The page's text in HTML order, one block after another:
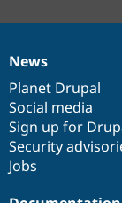
News
items
News
Planet Drupal
Social media
Sign up for
Security
Jobs
Our
community
Documentation
Drupal
code
base
Governance
of
community